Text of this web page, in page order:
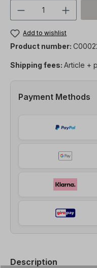
Product
Add to wishlist
Product number:
Shipping fees: Article +
Payment Methods
Description